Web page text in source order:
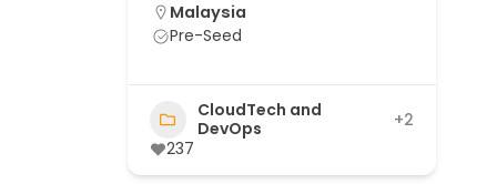
Malaysia
Pre-Seed
CloudTech and
DevOps
+2
237